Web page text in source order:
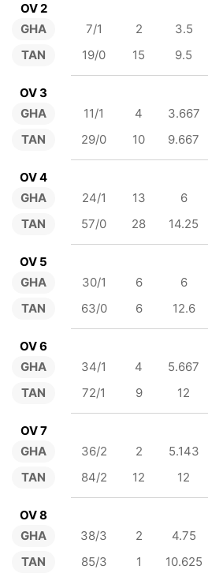
OV 2
GHA
TAN
7/1 2 3.5
19/0
15 9.5
OV 3
GHA
TAN
11/1 4 3.667
29/0
10 9.667
OV 4
GHA
TAN
24/1 13 6
57/0
28 14.25
OV 5
GHA
TAN
30/1 6 6
63/0
6 12.6
OV 6
GHA
TAN
34/1 4 5.667
72/1
9 12
OV 7
GHA
TAN
36/2 2 5.143
84/2
12 12
OV 8
GHA
TAN
38/3 2 4.75
85/3
1 10.625